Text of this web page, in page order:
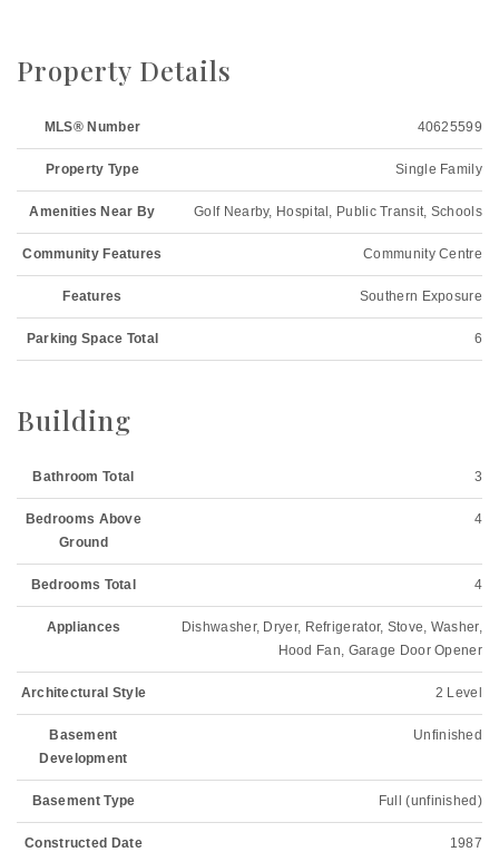
Property Details
MLS® Number 40625599
Property Type Single Family
Amenities Near By Golf Nearby, Hospital, Public Transit, Schools
Community Features Community Centre
Features Southern Exposure
Parking Space Total 6
Building
Bathroom Total 3
Bedrooms Above
Ground
4
Bedrooms Total 4
Appliances
Dishwasher, Dryer, Refrigerator, Stove, Washer,
Hood Fan, Garage Door Opener
Architectural Style 2 Level
Basement
Development
Unfinished
Basement Type Full (unfinished)
Constructed Date 1987